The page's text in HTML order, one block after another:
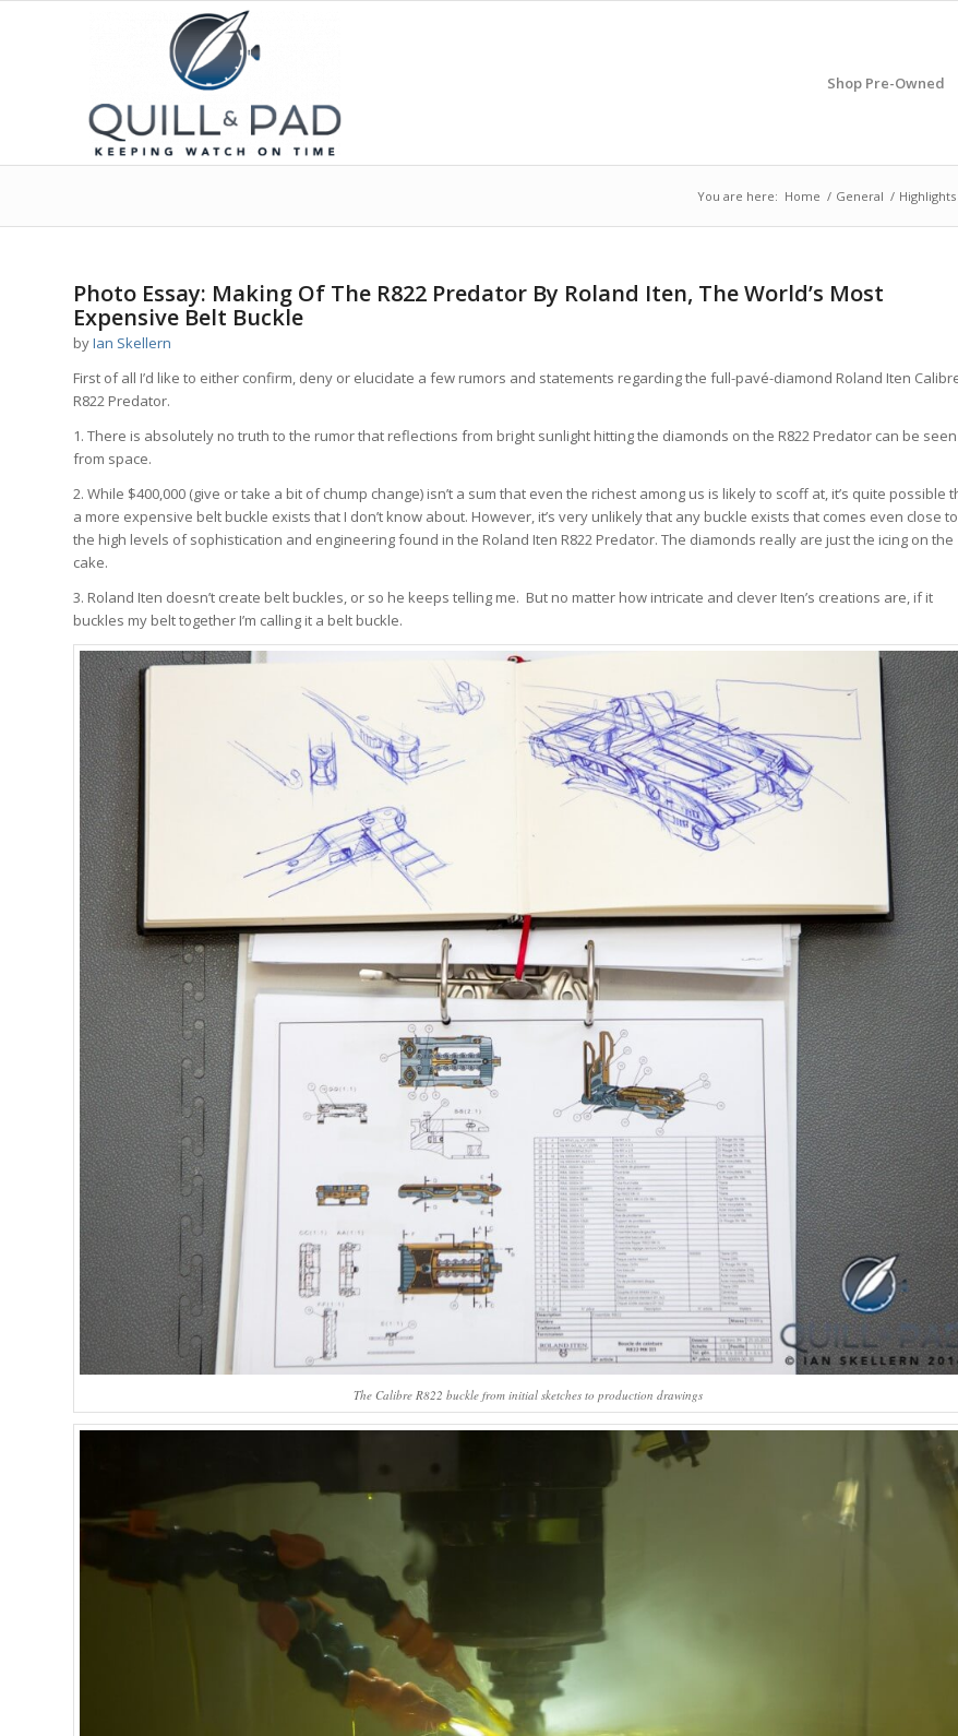
Shop Pre-Owned
You are here: Home / General / Highlights
Photo Essay: Making Of The R822 Predator By Roland Iten, The World’s Most
Expensive Belt Buckle
byIan Skellern
First of all I’d like to either confirm, deny or elucidate a few rumors and statements regarding the full-pavé-diamond Roland Iten
R822 Predator.
1. There is absolutely no truth to the rumor that reflections from bright sunlight hitting the diamonds on the R822 Predator can be seen
from space.
2. While $400,000 (give or take a bit of chump change) isn’t a sum that even the richest among us is likely to scoff at, it’s quite possible
a more expensive belt buckle exists that I don’t know about. However, it’s very unlikely that any buckle exists that comes even close to
the high levels of sophistication and engineering found in the Roland Iten R822 Predator. The diamonds really are just the icing on the
cake.
3. Roland Iten doesn’t create belt buckles, or so he keeps telling me. But no matter how intricate and clever Iten’s creations are, if it
buckles my belt together I’m calling it a belt buckle.
The Calibre R822 buckle from initial sketches to production drawings